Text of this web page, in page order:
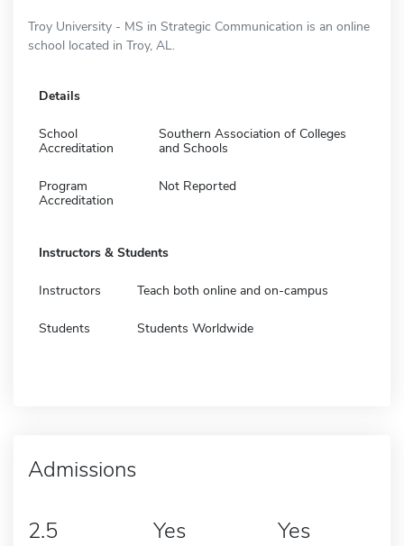
Troy University - MS in Strategic Communication is an online
school located in Troy, AL.
Details
School
Accreditation
Southern Association of Colleges
and Schools
Program
Accreditation
Not Reported
Instructors & Students
Instructors Teach both online and on-campus
Students Students Worldwide
Admissions
2.5 Yes Yes